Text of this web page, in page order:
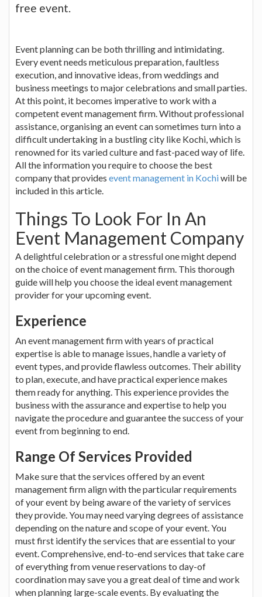
free event.
Event planning can be both thrilling and intimidating.
Every event needs meticulous preparation, faultless
execution, and innovative ideas, from weddings and
business meetings to major celebrations and small parties.
At this point, it becomes imperative to work with a
competent event management firm. Without professional
assistance, organising an event can sometimes turn into a
difficult undertaking in a bustling city like Kochi, which is
renowned for its varied culture and fast-paced way of life.
All the information you require to choose the best
company that provides event management in Kochiwill be
included in this article.
Things To Look For In An
Event Management Company
A delightful celebration or a stressful one might depend
on the choice of event management firm. This thorough
guide will help you choose the ideal event management
provider for your upcoming event.
Experience
An event management firm with years of practical
expertise is able to manage issues, handle a variety of
event types, and provide flawless outcomes. Their ability
to plan, execute, and have practical experience makes
them ready for anything. This experience provides the
business with the assurance and expertise to help you
navigate the procedure and guarantee the success of your
event from beginning to end.
Range Of Services Provided
Make sure that the services offered by an event
management firm align with the particular requirements
of your event by being aware of the variety of services
they provide. You may need varying degrees of assistance
depending on the nature and scope of your event. You
must first identify the services that are essential to your
event. Comprehensive, end-to-end services that take care
of everything from venue reservations to day-of
coordination may save you a great deal of time and work
when planning large-scale events. By evaluating the